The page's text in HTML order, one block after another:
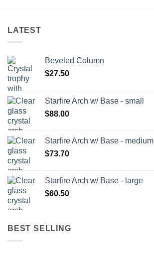
LATEST
Beveled Column
$27.50
Starfire Arch w/ Base - small
$88.00
Starfire Arch w/ Base - medium
$73.70
Starfire Arch w/ Base - large
$60.50
BEST SELLING